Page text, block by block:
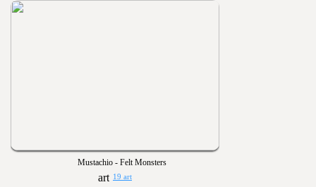
Mustachio - Felt Monsters
19 art